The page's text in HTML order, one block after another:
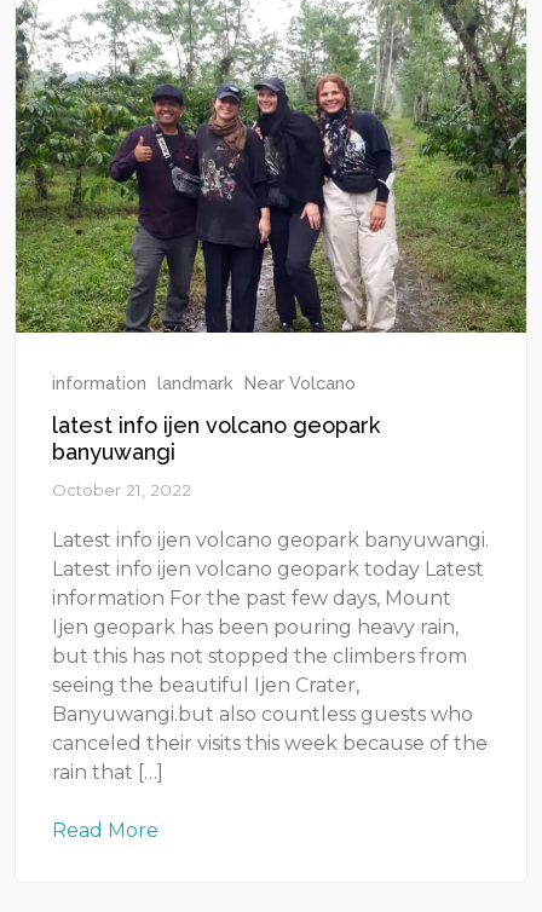
information landmark Near Volcano
latest info ijen volcano geopark
banyuwangi
October 21, 2022
Latest info ijen volcano geopark banyuwangi.
Latest info ijen volcano geopark today Latest
information For the past few days, Mount
Ijen geopark has been pouring heavy rain,
but this has not stopped the climbers from
seeing the beautiful Ijen Crater,
Banyuwangi.but also countless guests who
canceled their visits this week because of the
rain that […]
Read More